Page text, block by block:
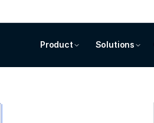
Product Solutions